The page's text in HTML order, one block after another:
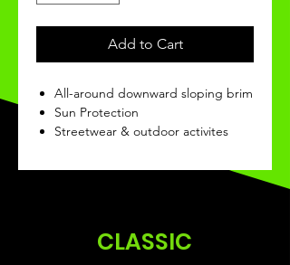
Add to Cart
All-around downward sloping brim
Sun Protection
Streetwear & outdoor activites
CLASSIC